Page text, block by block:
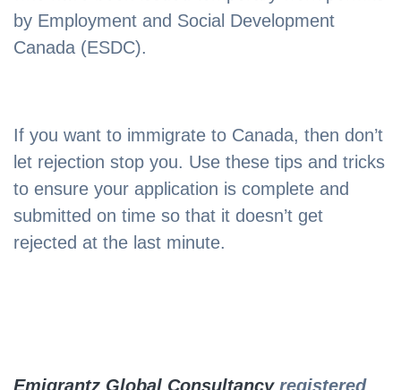
by Employment and Social Development
Canada (ESDC).
If you want to immigrate to Canada, then don’t
let rejection stop you. Use these tips and tricks
to ensure your application is complete and
submitted on time so that it doesn’t get
rejected at the last minute.
Emigrantz Global Consultancyregistered